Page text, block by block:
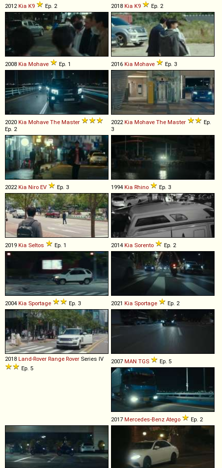
2012Kia K9 Ep. 2 2018 Kia K9 Ep. 2
2008 Kia Mohave Ep. 1 2016 Kia Mohave Ep. 3
2020 Kia Mohave The Master
Ep. 2
2022Kia Mohave The Master
Ep.
3
2022Kia Niro EV Ep. 3 1994 Kia Rhino Ep. 3
2019 Kia Seltos Ep. 1 2014 Kia Sorento Ep. 2
2004 Kia Sportage Ep. 3 2021 Kia Sportage Ep. 2
2018 Land-Rover Range Rover Series IV
Ep. 5
2007 MAN TGS Ep. 5
2017 Mercedes-Benz Atego Ep. 2